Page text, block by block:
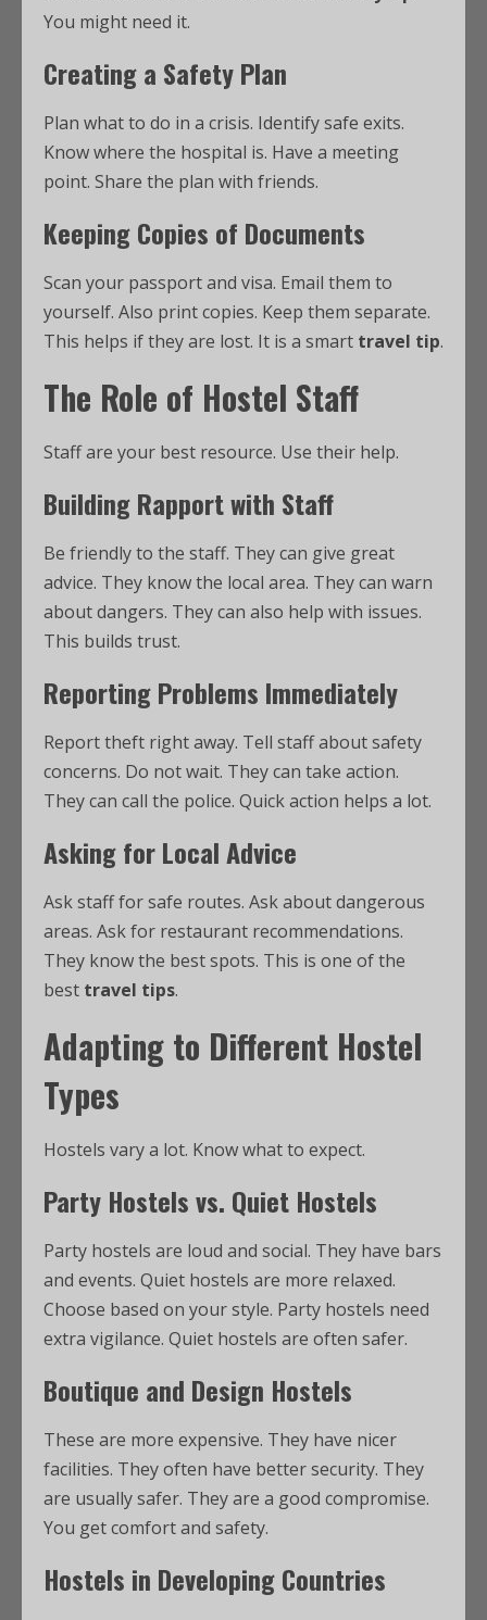
You might need it.
Creating a Safety Plan
Plan what to do in a crisis. Identify safe exits.
Know where the hospital is. Have a meeting
point. Share the plan with friends.
Keeping Copies of Documents
Scan your passport and visa. Email them to
yourself. Also print copies. Keep them separate.
This helps if they are lost. It is a smart travel tip.
The Role of Hostel Staff
Staff are your best resource. Use their help.
Building Rapport with Staff
Be friendly to the staff. They can give great
advice. They know the local area. They can warn
about dangers. They can also help with issues.
This builds trust.
Reporting Problems Immediately
Report theft right away. Tell staff about safety
concerns. Do not wait. They can take action.
They can call the police. Quick action helps a lot.
Asking for Local Advice
Ask staff for safe routes. Ask about dangerous
areas. Ask for restaurant recommendations.
They know the best spots. This is one of the
best travel tips.
Adapting to Different Hostel
Types
Hostels vary a lot. Know what to expect.
Party Hostels vs. Quiet Hostels
Party hostels are loud and social. They have bars
and events. Quiet hostels are more relaxed.
Choose based on your style. Party hostels need
extra vigilance. Quiet hostels are often safer.
Boutique and Design Hostels
These are more expensive. They have nicer
facilities. They often have better security. They
are usually safer. They are a good compromise.
You get comfort and safety.
Hostels in Developing Countries